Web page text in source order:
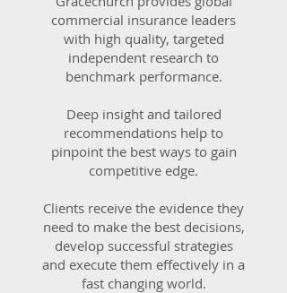
commercial insurance leaders
with high quality, targeted
independent research to
benchmark performance.
Deep insight and tailored
recommendations help to
pinpoint the best ways to gain
competitive edge.
Clients receive the evidence they
need to make the best decisions,
develop successful strategies
and execute them effectively in a
fast changing world.